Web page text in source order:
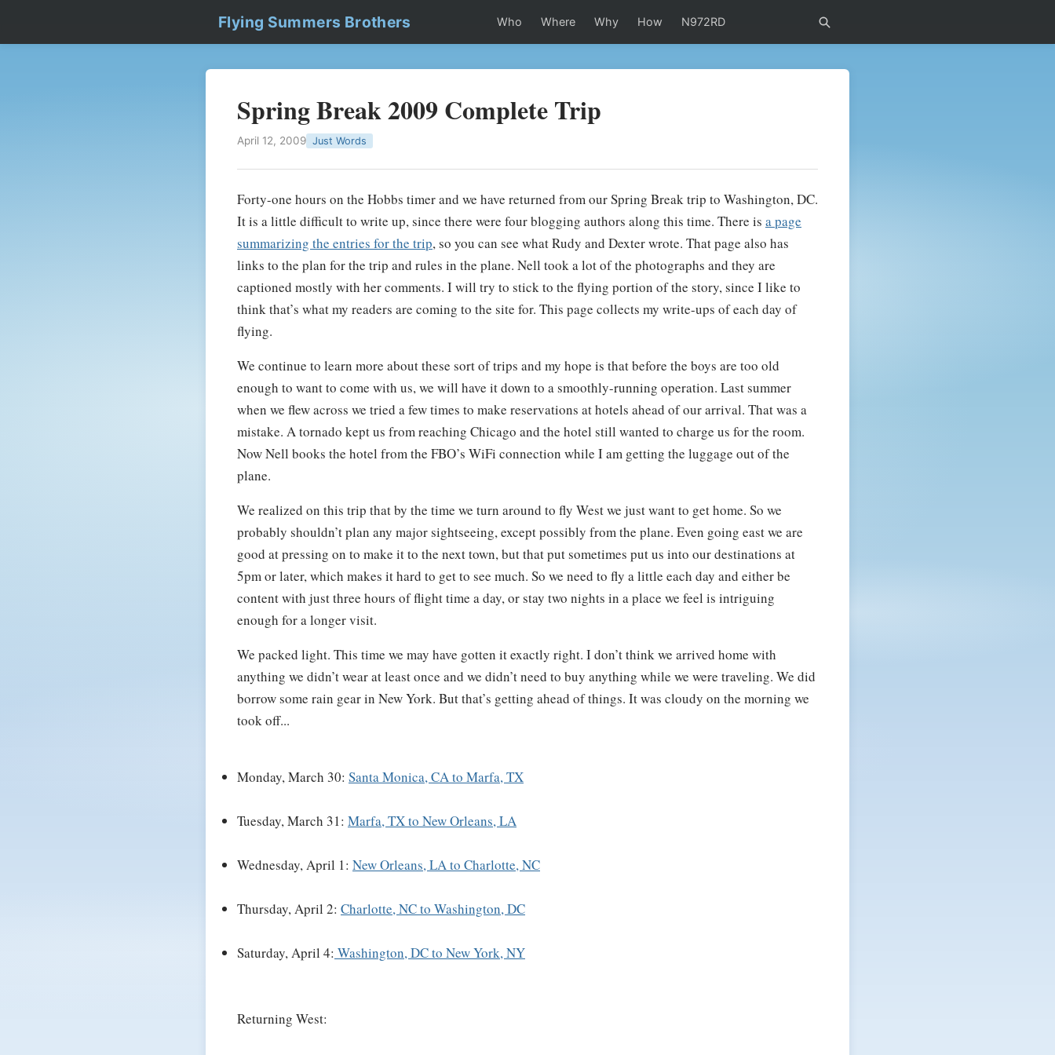
Flying Summers Brothers Who Where Why How N972RD
Spring Break 2009 Complete Trip
April 12, 2009 Just Words
Forty-one hours on the Hobbs timer and we have returned from our Spring Break trip to Washington, DC.
It is a little difficult to write up, since there were four blogging authors along this time. There is a page
summarizing the entries for the trip, so you can see what Rudy and Dexter wrote. That page also has
links to the plan for the trip and rules in the plane. Nell took a lot of the photographs and they are
captioned mostly with her comments. I will try to stick to the flying portion of the story, since I like to
think that’s what my readers are coming to the site for. This page collects my write-ups of each day of
flying.
We continue to learn more about these sort of trips and my hope is that before the boys are too old
enough to want to come with us, we will have it down to a smoothly-running operation. Last summer
when we flew across we tried a few times to make reservations at hotels ahead of our arrival. That was a
mistake. A tornado kept us from reaching Chicago and the hotel still wanted to charge us for the room.
Now Nell books the hotel from the FBO’s WiFi connection while I am getting the luggage out of the
plane.
We realized on this trip that by the time we turn around to fly West we just want to get home. So we
probably shouldn’t plan any major sightseeing, except possibly from the plane. Even going east we are
good at pressing on to make it to the next town, but that put sometimes put us into our destinations at
5pm or later, which makes it hard to get to see much. So we need to fly a little each day and either be
content with just three hours of flight time a day, or stay two nights in a place we feel is intriguing
enough for a longer visit.
We packed light. This time we may have gotten it exactly right. I don’t think we arrived home with
anything we didn’t wear at least once and we didn’t need to buy anything while we were traveling. We did
borrow some rain gear in New York. But that’s getting ahead of things. It was cloudy on the morning we
took off...
Monday, March 30: Santa Monica, CA to Marfa, TX
Tuesday, March 31: Marfa, TX to New Orleans, LA
Wednesday, April 1: New Orleans, LA to Charlotte, NC
Thursday, April 2: Charlotte, NC to Washington, DC
Saturday, April 4: Washington, DC to New York, NY
Returning West: